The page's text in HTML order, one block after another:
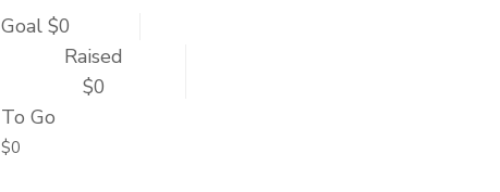
Goal $0
Raised
$0
To Go
$0